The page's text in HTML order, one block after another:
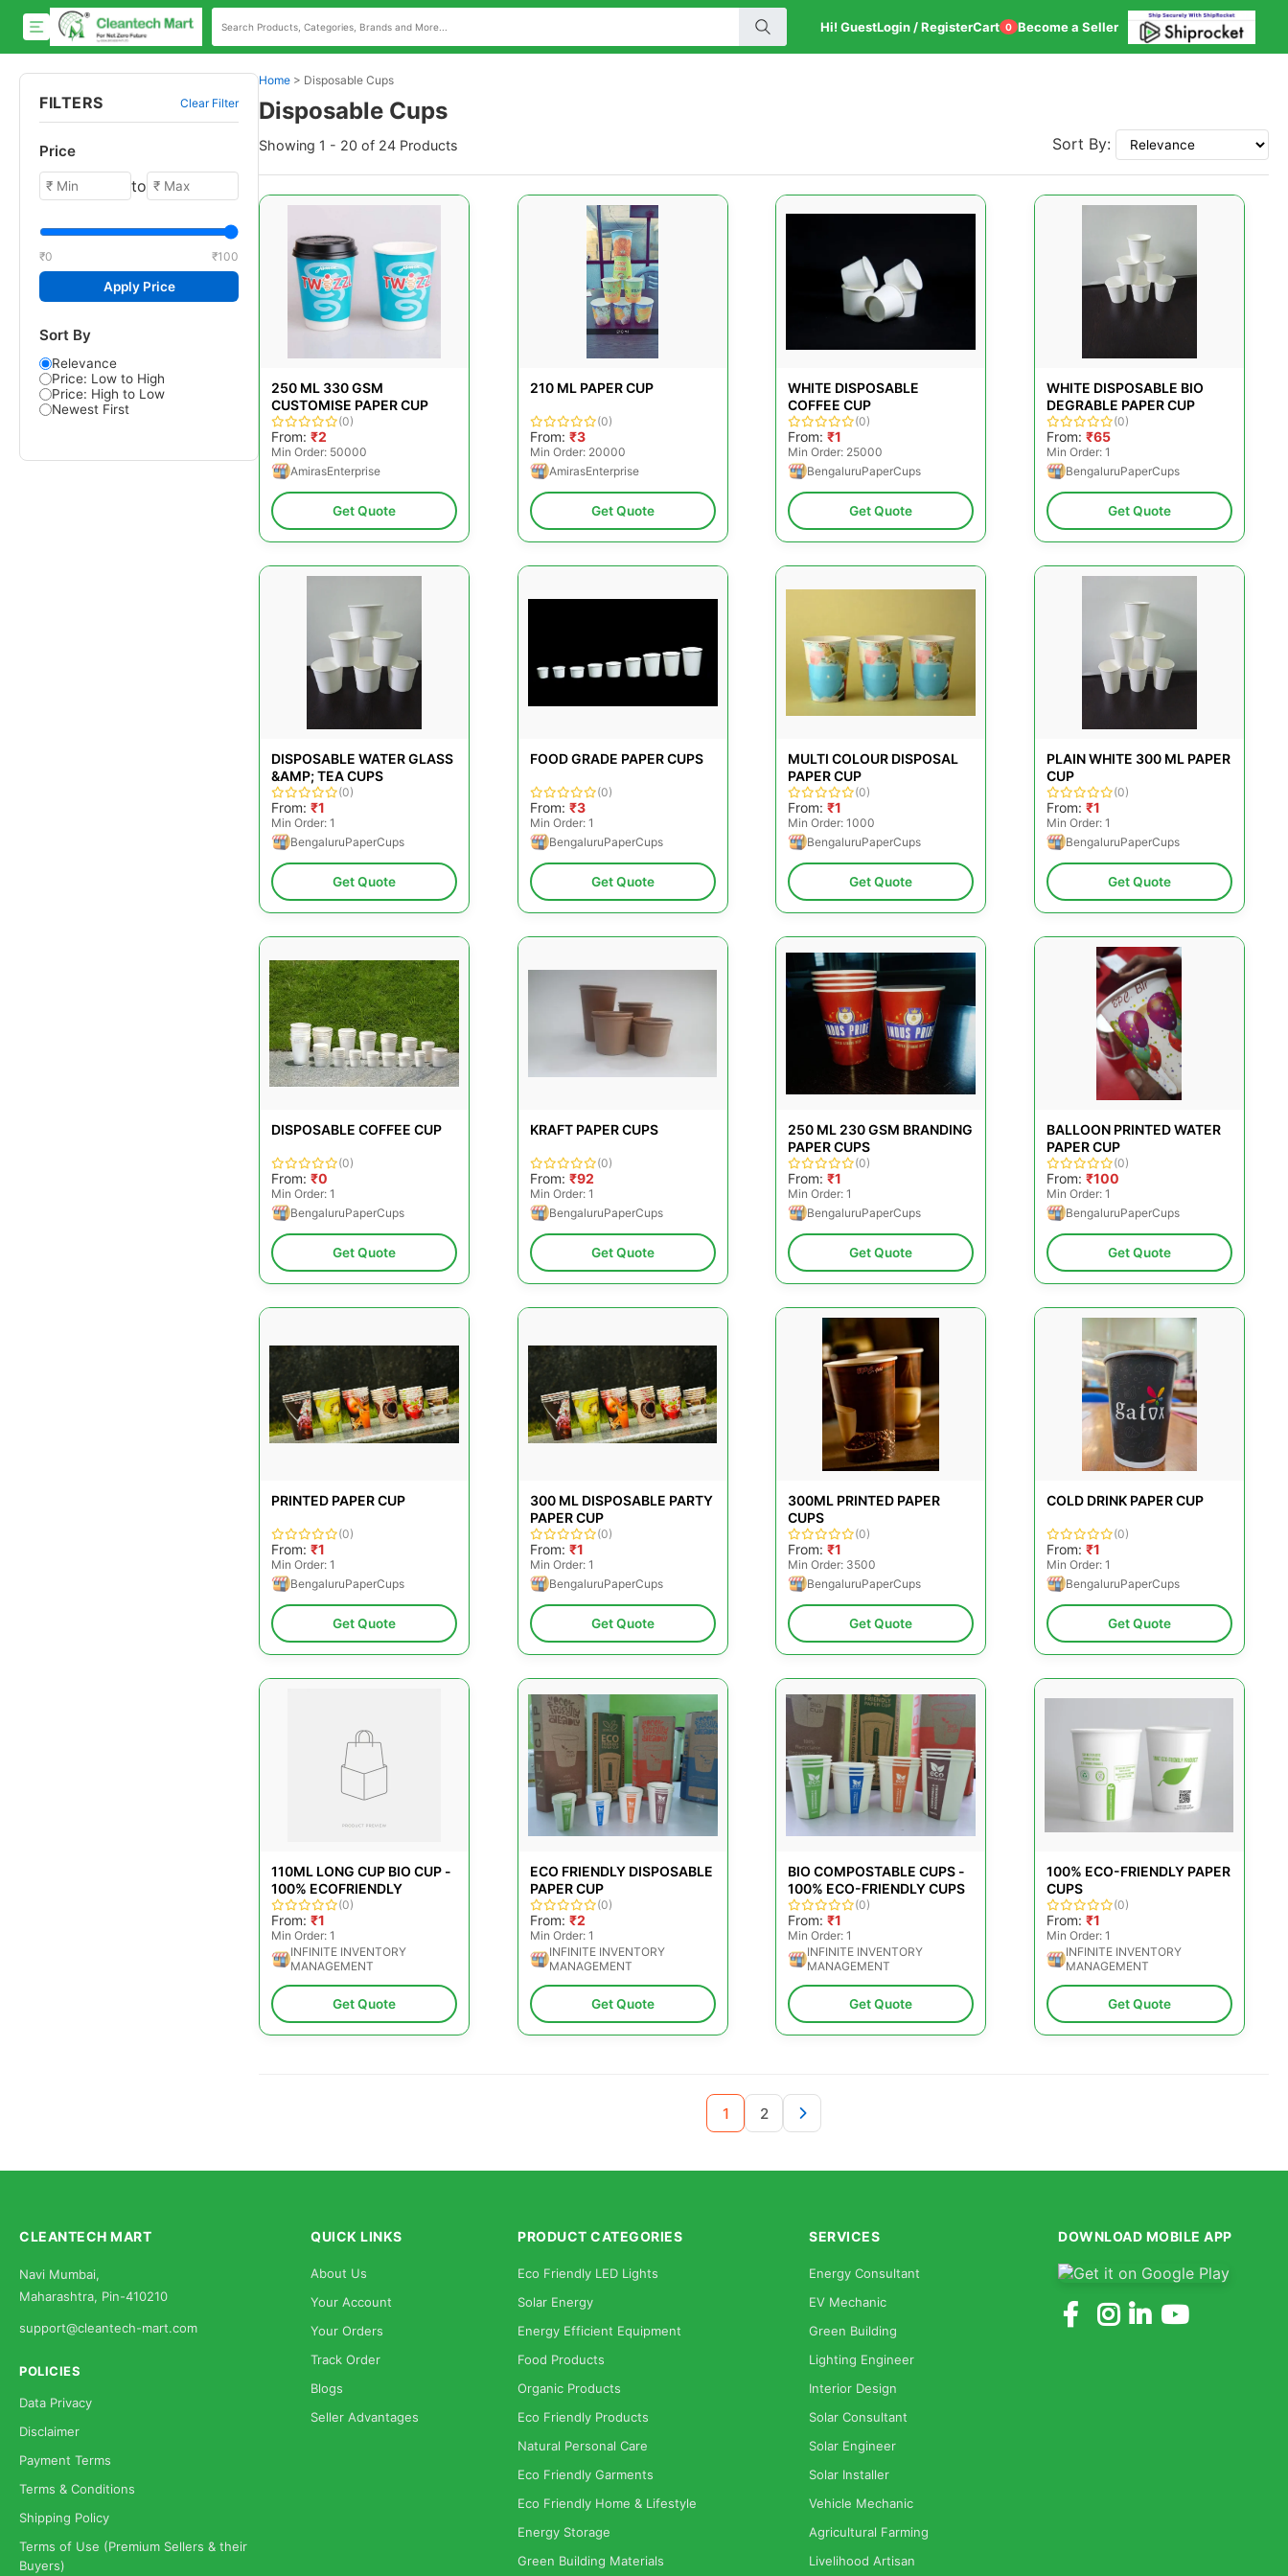
Hi! GuestLogin / RegisterCart 0 Become a Seller
FILTERS Clear Filter
Price
to
₹0 ₹100
Apply Price
Sort By
Relevance
Price: Low to High
Price: High to Low
Newest First
Home > Disposable Cups
Disposable Cups
Showing 1 - 20 of 24 Products Sort By:
250 ML 330 GSM
CUSTOMISE PAPER CUP
(0)
From: ₹2
Min Order: 50000
AmirasEnterprise
Get Quote
210 ML PAPER CUP
(0)
From: ₹3
Min Order: 20000
AmirasEnterprise
Get Quote
WHITE DISPOSABLE
COFFEE CUP
(0)
From: ₹1
Min Order: 25000
BengaluruPaperCups
Get Quote
WHITE DISPOSABLE BIO
DEGRABLE PAPER CUP
(0)
From: ₹65
Min Order: 1
BengaluruPaperCups
Get Quote
DISPOSABLE WATER GLASS
&AMP; TEA CUPS
(0)
From: ₹1
Min Order: 1
BengaluruPaperCups
Get Quote
FOOD GRADE PAPER CUPS
(0)
From: ₹3
Min Order: 1
BengaluruPaperCups
Get Quote
MULTI COLOUR DISPOSAL
PAPER CUP
(0)
From: ₹1
Min Order: 1000
BengaluruPaperCups
Get Quote
PLAIN WHITE 300 ML PAPER
CUP
(0)
From: ₹1
Min Order: 1
BengaluruPaperCups
Get Quote
DISPOSABLE COFFEE CUP
(0)
From: ₹0
Min Order: 1
BengaluruPaperCups
Get Quote
KRAFT PAPER CUPS
(0)
From: ₹92
Min Order: 1
BengaluruPaperCups
Get Quote
250 ML 230 GSM BRANDING
PAPER CUPS
(0)
From: ₹1
Min Order: 1
BengaluruPaperCups
Get Quote
BALLOON PRINTED WATER
PAPER CUP
(0)
From: ₹100
Min Order: 1
BengaluruPaperCups
Get Quote
PRINTED PAPER CUP
(0)
From: ₹1
Min Order: 1
BengaluruPaperCups
Get Quote
300 ML DISPOSABLE PARTY
PAPER CUP
(0)
From: ₹1
Min Order: 1
BengaluruPaperCups
Get Quote
300ML PRINTED PAPER
CUPS
(0)
From: ₹1
Min Order: 3500
BengaluruPaperCups
Get Quote
COLD DRINK PAPER CUP
(0)
From: ₹1
Min Order: 1
BengaluruPaperCups
Get Quote
110ML LONG CUP BIO CUP -
100% ECOFRIENDLY
(0)
From: ₹1
Min Order: 1
INFINITE INVENTORY
MANAGEMENT
Get Quote
ECO FRIENDLY DISPOSABLE
PAPER CUP
(0)
From: ₹2
Min Order: 1
INFINITE INVENTORY
MANAGEMENT
Get Quote
BIO COMPOSTABLE CUPS -
100% ECO-FRIENDLY CUPS
(0)
From: ₹1
Min Order: 1
INFINITE INVENTORY
MANAGEMENT
Get Quote
100% ECO-FRIENDLY PAPER
CUPS
(0)
From: ₹1
Min Order: 1
INFINITE INVENTORY
MANAGEMENT
Get Quote
1 2
CLEANTECH MART
Navi Mumbai,
Maharashtra, Pin-410210
support@cleantech-mart.com
POLICIES
Data Privacy
Disclaimer
Payment Terms
Terms & Conditions
Shipping Policy
Terms of Use (Premium Sellers & their
Buyers)
QUICK LINKS
About Us
Your Account
Your Orders
Track Order
Blogs
Seller Advantages
PRODUCT CATEGORIES
Eco Friendly LED Lights
Solar Energy
Energy Efficient Equipment
Food Products
Organic Products
Eco Friendly Products
Natural Personal Care
Eco Friendly Garments
Eco Friendly Home & Lifestyle
Energy Storage
Green Building Materials
SERVICES
Energy Consultant
EV Mechanic
Green Building
Lighting Engineer
Interior Design
Solar Consultant
Solar Engineer
Solar Installer
Vehicle Mechanic
Agricultural Farming
Livelihood Artisan
DOWNLOAD MOBILE APP